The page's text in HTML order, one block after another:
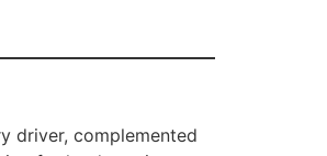
driver, complemented